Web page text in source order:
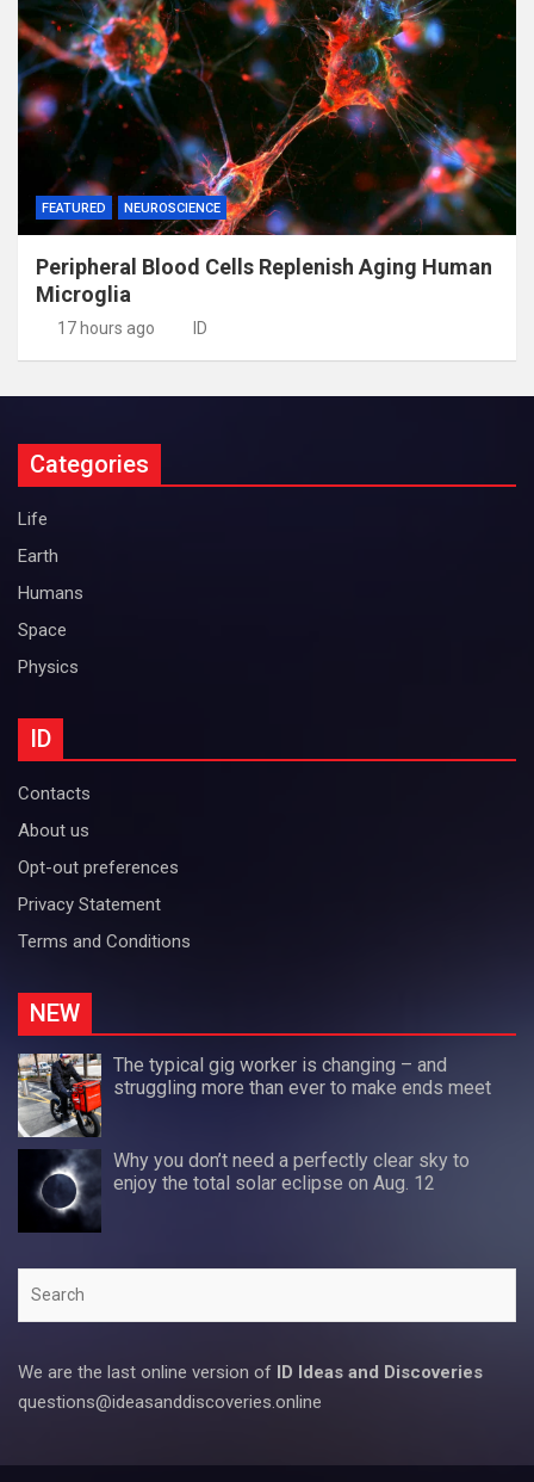
FEATURED NEUROSCIENCE
Peripheral Blood Cells Replenish Aging Human
Microglia
17 hours ago ID
Categories
Life
Earth
Humans
Space
Physics
ID
Contacts
About us
Opt-out preferences
Privacy Statement
Terms and Conditions
NEW
The typical gig worker is changing – and
struggling more than ever to make ends meet
Why you don’t need a perfectly clear sky to
enjoy the total solar eclipse on Aug. 12
We are the last online version of ID Ideas and Discoveries
questions@ideasanddiscoveries.online